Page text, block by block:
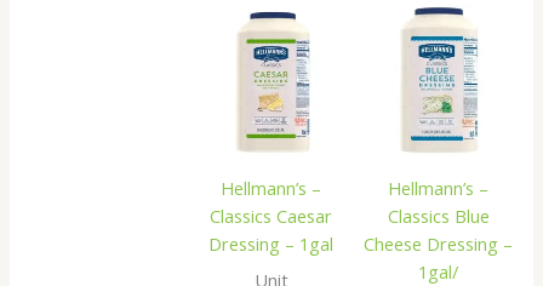
Hellmann’s –
Classics Caesar
Dressing – 1gal
Unit
Hellmann’s –
Classics Blue
Cheese Dressing –
1gal/